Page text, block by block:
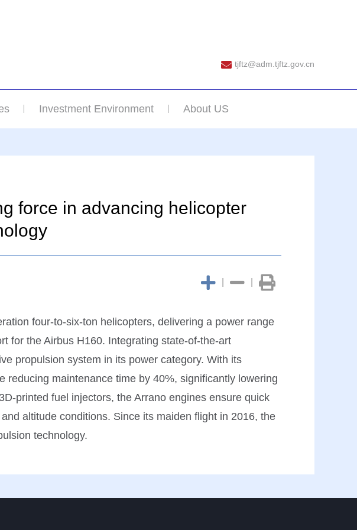
tjftz@adm.tjftz.gov.cn
Investment Environment About US
force in advancing helicopter
four-to-six-ton helicopters, delivering a power range
for the Airbus H160. Integrating state-of-the-art
propulsion system in its power category. With its
maintenance time by 40%, significantly lowering
printed fuel injectors, the Arrano engines ensure quick
altitude conditions. Since its maiden flight in 2016, the
technology.